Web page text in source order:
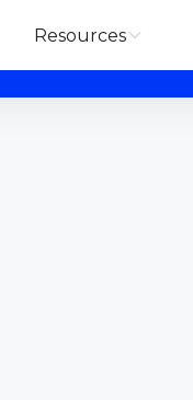
Resources